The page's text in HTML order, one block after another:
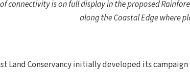
connectivity is on full display in the proposed
along the Coastal Edge where
Land Conservancy initially developed its